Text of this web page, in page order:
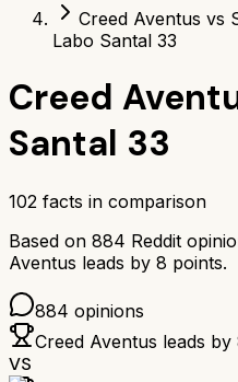
Creed Aventus vs
Labo Santal 33
Creed
Santal 33
102 facts in comparison
Based on 884 Reddit
Aventus leads by 8 points.
884 opinions
Creed Aventus leads by
VS